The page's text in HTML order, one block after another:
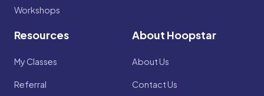
Workshops
Resources
My Classes
Referral
About Hoopstar
About Us
Contact Us